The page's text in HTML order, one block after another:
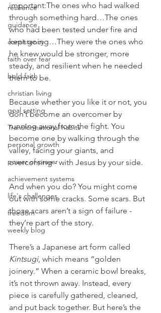
resilience
guidance
consistency
faith over fear
bold faith
christian living
goal setting
Transformational habits
personal growth
power of prayer
achievement systems
life's challenges
freedom
weekly blog
important:The ones who had walked
through something hard…The ones
who had been tested under fire and
kept going…They were the ones who
he knew would be stronger, more
steady, and resilient when he needed
them to be.
Because whether you like it or not, you
don’t become an overcomer by
running away from the fight. You
become one by walking through the
valley, facing your giants, and
overcoming - with Jesus by your side.
And when you do? You might come
out with some cracks. Some scars. But
those scars aren’t a sign of failure -
they’re part of the story.
There’s a Japanese art form called
Kintsugi, which means “golden
joinery.” When a ceramic bowl breaks,
it’s not thrown away. Instead, every
piece is carefully gathered, cleaned,
and put back together. But here’s the